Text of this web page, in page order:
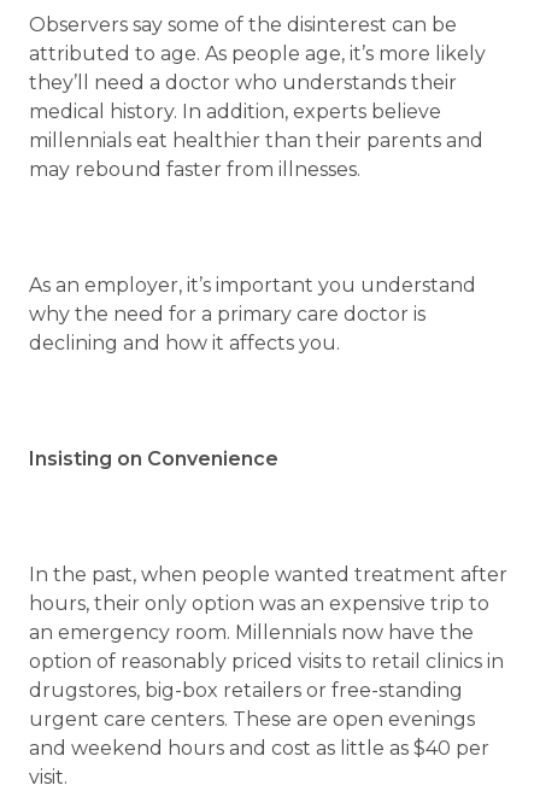
Observers say some of the disinterest can be
attributed to age. As people age, it’s more likely
they’ll need a doctor who understands their
medical history. In addition, experts believe
millennials eat healthier than their parents and
may rebound faster from illnesses.
As an employer, it’s important you understand
why the need for a primary care doctor is
declining and how it affects you.
Insisting on Convenience
In the past, when people wanted treatment after
hours, their only option was an expensive trip to
an emergency room. Millennials now have the
option of reasonably priced visits to retail clinics in
drugstores, big-box retailers or free-standing
urgent care centers. These are open evenings
and weekend hours and cost as little as $40 per
visit.